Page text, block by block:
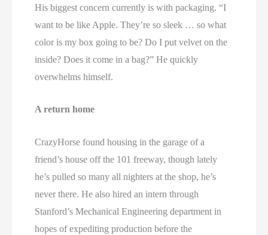
His biggest concern currently is with packaging. “I
want to be like Apple. They’re so sleek … so what
color is my box going to be? Do I put velvet on the
inside? Does it come in a bag?” He quickly
overwhelms himself.
A return home
CrazyHorse found housing in the garage of a
friend’s house off the 101 freeway, though lately
he’s pulled so many all nighters at the shop, he’s
never there. He also hired an intern through
Stanford’s Mechanical Engineering department in
hopes of expediting production before the